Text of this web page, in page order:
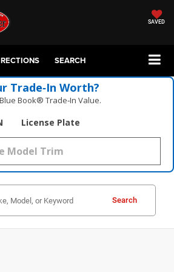
SAVED
SEARCH
Trade‑In Worth?
Book® Trade‑In Value.
License Plate
Search